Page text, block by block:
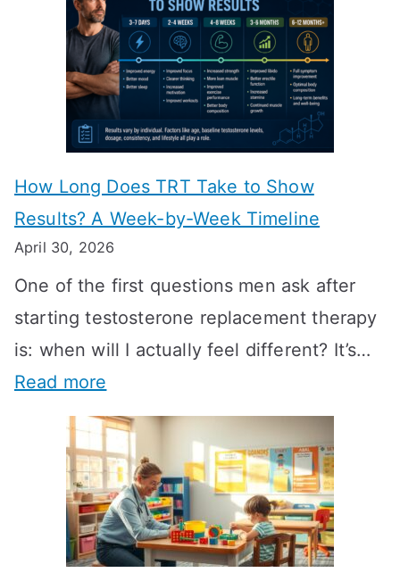
How Long Does TRT Take to Show
Results? A Week-by-Week Timeline
April 30, 2026
One of the first questions men ask after
starting testosterone replacement therapy
is: when will I actually feel different? It’s…
Read more
H
w
L
o
n